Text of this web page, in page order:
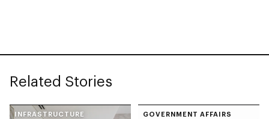
Related Stories
INFRASTRUCTURE GOVERNMENT AFFAIRS